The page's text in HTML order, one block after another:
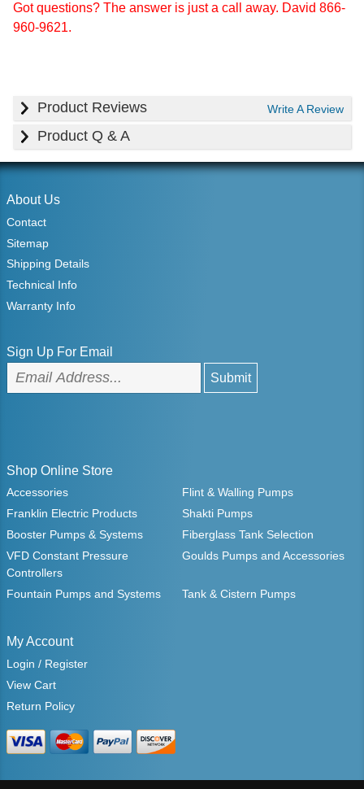
Got questions? The answer is just a call away. David 866-
960-9621.
Product Reviews Write A Review
Product Q & A
About Us
Contact
Sitemap
Shipping Details
Technical Info
Warranty Info
Sign Up For Email
Shop Online Store
Accessories
Flint & Walling Pumps
Franklin Electric Products
Shakti Pumps
Booster Pumps & Systems
Fiberglass Tank Selection
VFD Constant Pressure
Controllers
Goulds Pumps and Accessories
Fountain Pumps and Systems Tank & Cistern Pumps
My Account
Login / Register
View Cart
Return Policy